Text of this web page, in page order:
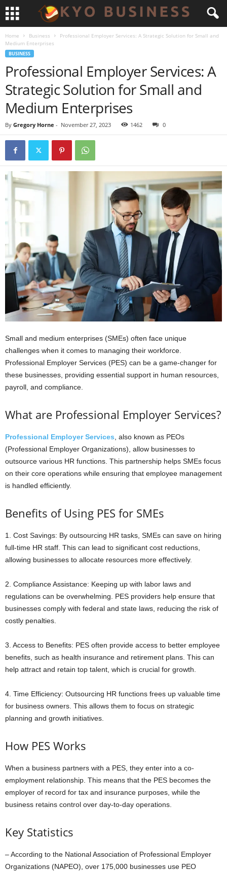
Home Business
Professional Employer Services: A Strategic Solution for Small and
Medium Enterprises
BUSINESS
Professional Employer Services: A
Strategic Solution for Small and
Medium Enterprises
By Gregory Horne - November 27, 2023 1462 0
Small and medium enterprises (SMEs) often face unique
challenges when it comes to managing their workforce.
Professional Employer Services (PES) can be a game-changer for
these businesses, providing essential support in human resources,
payroll, and compliance.
What are Professional Employer Services?
Professional Employer Services , also known as PEOs
(Professional Employer Organizations), allow businesses to
outsource various HR functions. This partnership helps SMEs focus
on their core operations while ensuring that employee management
is handled efficiently.
Benefits of Using PES for SMEs
1. Cost Savings: By outsourcing HR tasks, SMEs can save on hiring
full-time HR staff. This can lead to significant cost reductions,
allowing businesses to allocate resources more effectively.
2. Compliance Assistance: Keeping up with labor laws and
regulations can be overwhelming. PES providers help ensure that
businesses comply with federal and state laws, reducing the risk of
costly penalties.
3. Access to Benefits: PES often provide access to better employee
benefits, such as health insurance and retirement plans. This can
help attract and retain top talent, which is crucial for growth.
4. Time Efficiency: Outsourcing HR functions frees up valuable time
for business owners. This allows them to focus on strategic
planning and growth initiatives.
How PES Works
When a business partners with a PES, they enter into a co-
employment relationship. This means that the PES becomes the
employer of record for tax and insurance purposes, while the
business retains control over day-to-day operations.
Key Statistics
– According to the National Association of Professional Employer
Organizations (NAPEO), over 175,000 businesses use PEO